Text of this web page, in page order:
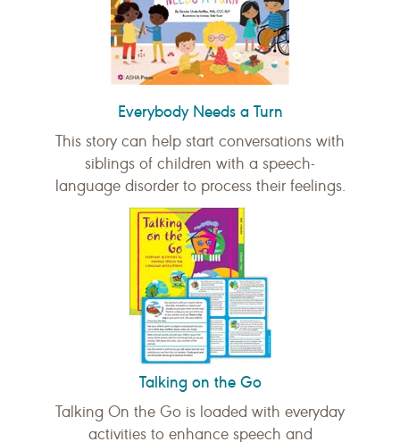
Everybody Needs a Turn
This story can help start conversations with
siblings of children with a speech-
language disorder to process their feelings.
Talking on the Go
Talking On the Go is loaded with everyday
activities to enhance speech and